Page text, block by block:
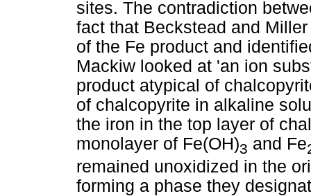
sites. The contradiction
fact that Beckstead and
of the Fe product and
Mackiw looked at 'an ion
product atypical of
of chalcopyrite in alkaline
the iron in the top layer of
monolayer of Fe(OH)3 and Fe
remained unoxidized in the
forming a phase they